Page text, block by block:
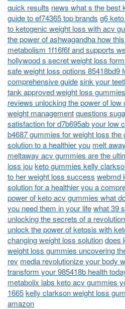
quick results news what s the best
guide to ef74365 top brands g6
to ketogenic weight loss with acv
the power of ashwagandha how
metabolism 1f16f6f and supports
hollywood s secret weight loss
safe weight loss options 85418bd9
comprehensive guidesink your
tank approved weight loss gummies
reviews unlocking the power of
weight managementquestions
satisfaction for d7b695ab your low
b4687 gummies for weight loss
solution to a healthier you melt
meltaway acv gummies are the
loss jouketo gummies kelly
to her weight loss success webmd
solution for a healthier you a
power of keto acv gummies what
you need them in your lifewhat 39
unlocking the secrets of a
unlock the power of ketosis with
changing weight loss solutiondoes
weight loss gummies uncovering
rev media revolutionize your body
transform your 985418b health
metabolix labs keto acv gummies
1665kelly clarkson weight loss
amazon